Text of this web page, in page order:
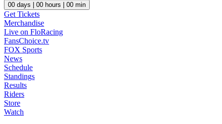
00 days | 00 hours | 00 min
Get Tickets
Merchandise
Live on FloRacing
FansChoice.tv
FOX Sports
News
Schedule
Standings
Results
Riders
Store
Watch